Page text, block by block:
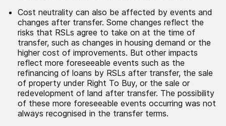
Cost neutrality can also be affected by events and
changes after transfer. Some changes reflect the
risks that RSLs agree to take on at the time of
transfer, such as changes in housing demand or the
higher cost of improvements. But other impacts
reflect more foreseeable events such as the
refinancing of loans by RSLs after transfer, the sale
of property under Right To Buy, or the sale or
redevelopment of land after transfer. The possibility
of these more foreseeable events occurring was not
always recognised in the transfer terms.